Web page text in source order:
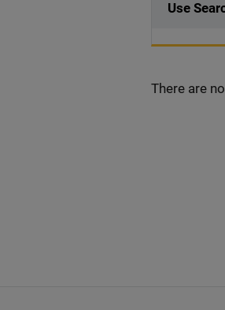
Use
There are